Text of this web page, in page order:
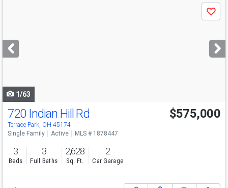
next
buttons
Save
1/63
720 Indian Hill Rd
Terrace Park, OH 45174
$575,000
Single Family Active MLS # 1878447
3
Beds
3
Full Baths
2,628
Sq. Ft.
2
Car Garage